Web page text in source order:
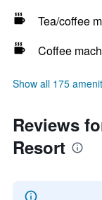
Tea/coffee
Coffee
Show all 175
Reviews
Resort